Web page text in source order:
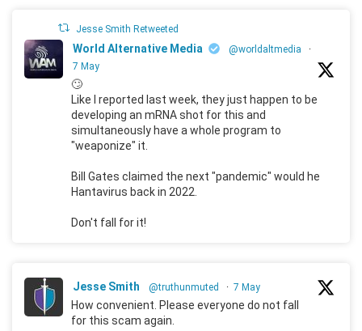
Jesse Smith Retweeted
World Alternative Media @worldaltmedia
·
7 May
🙄
Like I reported last week, they just happen to be
developing an mRNA shot for this and
simultaneously have a whole program to
"weaponize" it.
Bill Gates claimed the next "pandemic" would he
Hantavirus back in 2022.
Don't fall for it!
Jesse Smith @truthunmuted · 7 May
How convenient. Please everyone do not fall
for this scam again.